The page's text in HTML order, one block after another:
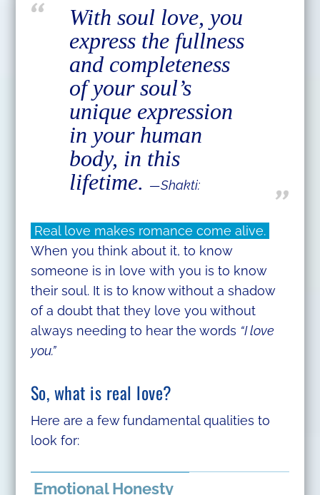
With soul love, you
express the fullness
and completeness
of your soul’s
unique expression
in your human
body, in this
lifetime. —Shakti:
Real love makes romance come alive.
When you think about it, to know
someone is in love with you is to know
their soul. It is to know without a shadow
of a doubt that they love you without
always needing to hear the words “I love
you.”
So, what is real love?
Here are a few fundamental qualities to
look for:
Emotional Honesty